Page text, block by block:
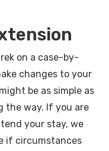
on a case-by-
changes to your
be as simple as
the way. If you are
your stay, we
if circumstances